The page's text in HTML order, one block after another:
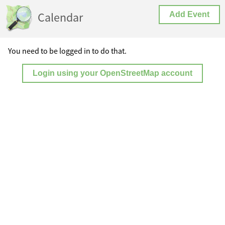
Calendar Add Event
You need to be logged in to do that.
Login using your OpenStreetMap account